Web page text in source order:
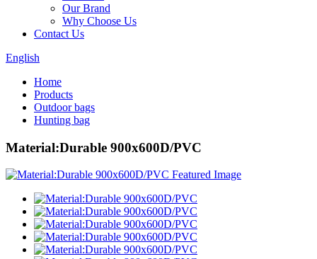
Our Brand
Why Choose Us
Contact Us
English
Home
Products
Outdoor bags
Hunting bag
Material:Durable 900x600D/PVC